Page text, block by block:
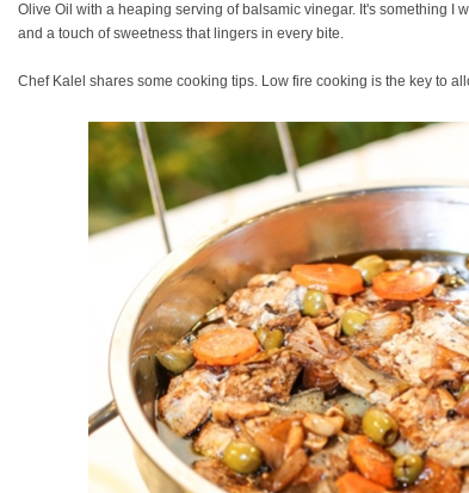
Olive Oil with a heaping serving of balsamic vinegar. It's something I
and a touch of sweetness that lingers in every bite.
Chef Kalel shares some cooking tips. Low fire cooking is the key to